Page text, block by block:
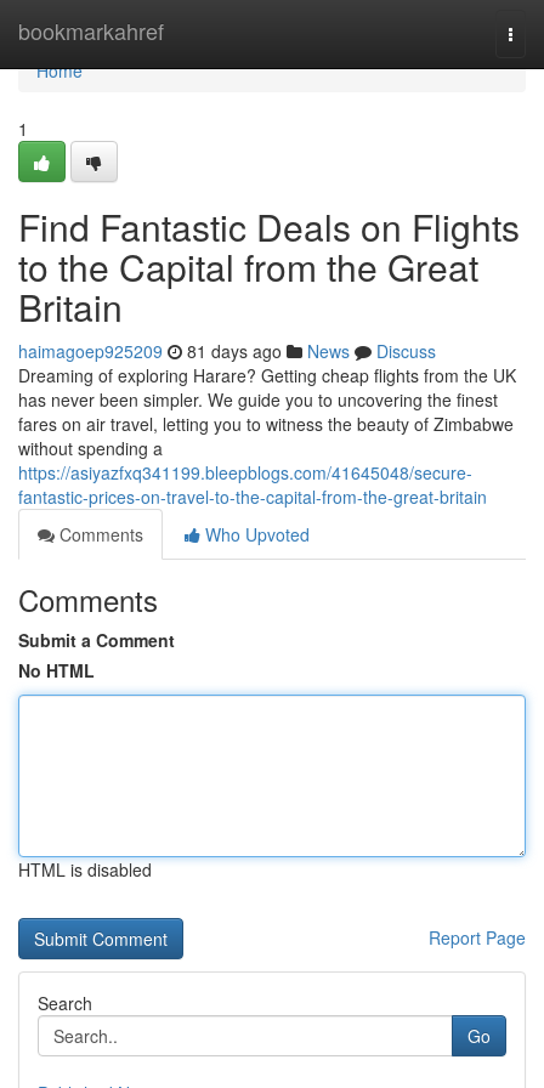
bookmarkahref
Home
Home
1
Find Fantastic Deals on Flights
to the Capital from the Great
Britain
haimagoep925209 81 days ago News
Discuss
Dreaming of exploring Harare? Getting cheap flights from the UK
has never been simpler. We guide you to uncovering the finest
fares on air travel, letting you to witness the beauty of Zimbabwe
without spending a
https://asiyazfxq341199.bleepblogs.com/41645048/secure-
fantastic-prices-on-travel-to-the-capital-from-the-great-britain
Comments
Who Upvoted
Comments
Submit a Comment
No HTML
HTML is disabled
Report Page
Search
Go